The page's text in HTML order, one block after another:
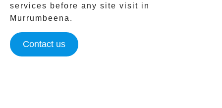
services before any site visit in
Murrumbeena .
Contact us